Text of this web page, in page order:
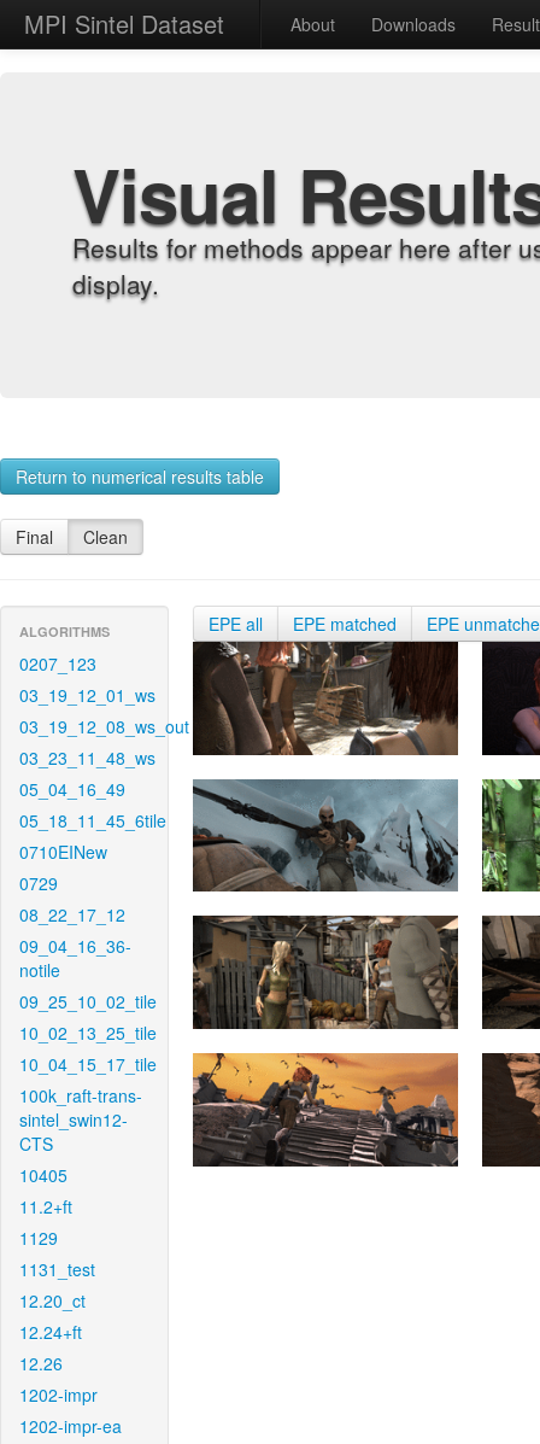
MPI Sintel Dataset About Downloads
Visual
Results for methods appear here after
display.
Return to numerical results table
Final Clean
ALGORITHMS
0207_123
03_19_12_01_ws
03_19_12_08_ws_out
03_23_11_48_ws
05_04_16_49
05_18_11_45_6tile
0710EINew
0729
08_22_17_12
09_04_16_36-
notile
09_25_10_02_tile
10_02_13_25_tile
10_04_15_17_tile
100k_raft-trans-
sintel_swin12-
CTS
10405
11.2+ft
1129
1131_test
12.20_ct
12.24+ft
12.26
1202-impr
1202-impr-ea
EPE all EPE matched EPE